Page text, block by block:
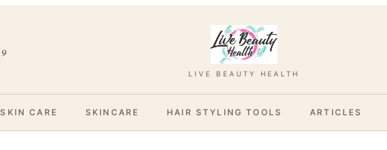
9
LIVE BEAUTY HEALTH
SKIN CARE SKINCARE HAIR STYLING TOOLS ARTICLES